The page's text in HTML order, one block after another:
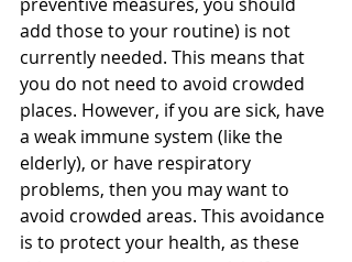
add those to your routine) is not
currently needed. This means that
you do not need to avoid crowded
places. However, if you are sick, have
a weak immune system (like the
elderly), or have respiratory
problems, then you may want to
avoid crowded areas. This avoidance
is to protect your health, as these